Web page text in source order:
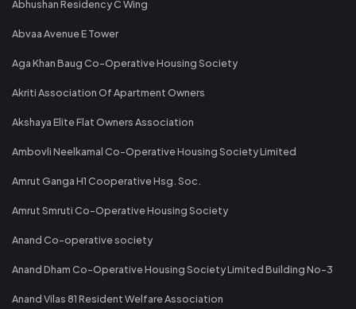
Abhushan Residency C Wing
Abvaa Avenue E Tower
Aga Khan Baug Co-Operative Housing Society
Akriti Association Of Apartment Owners
Akshaya Elite Flat Owners Association
Ambovli Neelkamal Co-Operative Housing Society Limited
Amrut Ganga H1 Cooperative Hsg. Soc.
Amrut Smruti Co-Operative Housing Society
Anand Co-operative society
Anand Dham Co-Operative Housing Society Limited Building No-3
Anand Vilas 81 Resident Welfare Association